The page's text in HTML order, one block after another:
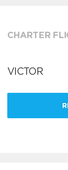
CHARTER
VICTOR